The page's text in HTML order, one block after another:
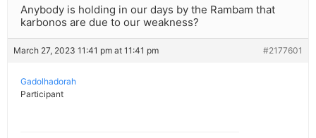
Anybody is holding in our days by the Rambam that
karbonos are due to our weakness?
March 27, 2023 11:41 pm at 11:41 pm #2177601
Gadolhadorah
Participant